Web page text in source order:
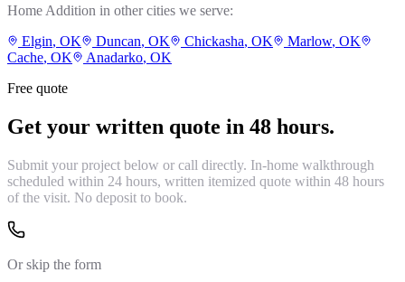
Home Addition in other cities we serve:
Elgin, OK Duncan, OK Chickasha, OK Marlow, OK
Cache, OK Anadarko, OK
Free quote
Get your written quote in 48 hours.
Submit your project below or call directly. In-home walkthrough
scheduled within 24 hours, written itemized quote within 48 hours
of the visit. No deposit to book.
Or skip the form